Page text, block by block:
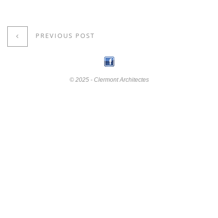
PREVIOUS POST
© 2025 - Clermont Architectes